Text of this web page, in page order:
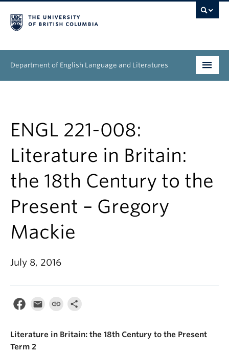
Department of English Language and Literatures
Research
News & Events
ENGL 221-008:
Literature in Britain:
the 18th Century to the
Present – Gregory
Mackie
July 8, 2016
Literature in Britain: the 18th Century to the Present
Term 2